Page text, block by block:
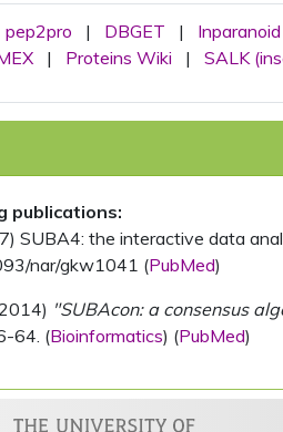
pep2pro | DBGET | Inparanoid
| Proteins Wiki | SALK
publications:
SUBA4: the interactive data
nar/gkw1041 (PubMed)
"SUBAcon: a consensus
64. (Bioinformatics) (PubMed)